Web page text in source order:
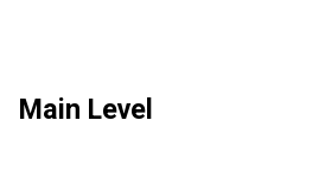
Main Level